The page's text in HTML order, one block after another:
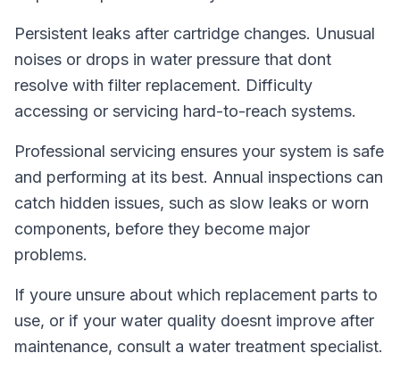
Persistent leaks after cartridge changes. Unusual
noises or drops in water pressure that dont
resolve with filter replacement. Difficulty
accessing or servicing hard-to-reach systems.
Professional servicing ensures your system is safe
and performing at its best. Annual inspections can
catch hidden issues, such as slow leaks or worn
components, before they become major
problems.
If youre unsure about which replacement parts to
use, or if your water quality doesnt improve after
maintenance, consult a water treatment specialist.